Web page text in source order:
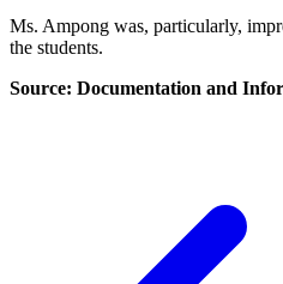
Ms. Ampong was, particularly,
the students.
Source: Documentation and